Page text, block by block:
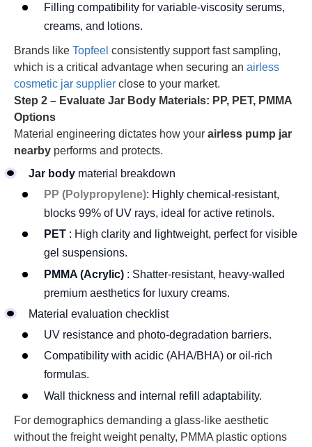
Filling compatibility for variable-viscosity serums,
creams, and lotions.
Brands like Topfeel consistently support fast sampling,
which is a critical advantage when securing an airless
cosmetic jar supplier close to your market.
Step 2 – Evaluate Jar Body Materials: PP, PET, PMMA
Options
Material engineering dictates how your airless pump jar
nearby performs and protects.
Jar body material breakdown
PP (Polypropylene): Highly chemical-resistant,
blocks 99% of UV rays, ideal for active retinols.
PET : High clarity and lightweight, perfect for visible
gel suspensions.
PMMA (Acrylic) : Shatter-resistant, heavy-walled
premium aesthetics for luxury creams.
Material evaluation checklist
UV resistance and photo-degradation barriers.
Compatibility with acidic (AHA/BHA) or oil-rich
formulas.
Wall thickness and internal refill adaptability.
For demographics demanding a glass-like aesthetic
without the freight weight penalty, PMMA plastic options